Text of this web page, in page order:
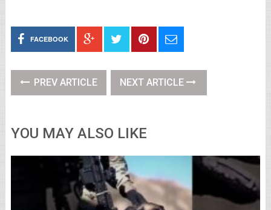
FACEBOOK
PREV ARTICLE NEXT ARTICLE
YOU MAY ALSO LIKE